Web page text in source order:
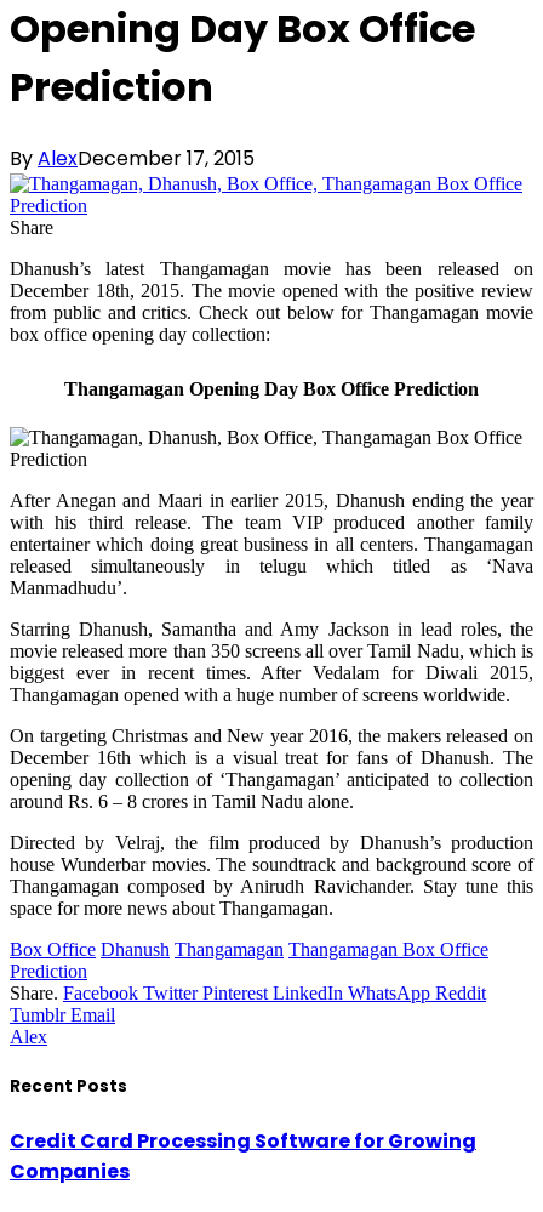
Opening Day Box Office
Prediction
ByAlexDecember 17, 2015
Share
Dhanush’s latest Thangamagan movie has been released on
December 18th, 2015. The movie opened with the positive review
from public and critics. Check out below for Thangamagan movie
box office opening day collection:
Thangamagan Opening Day Box Office Prediction
After Anegan and Maari in earlier 2015, Dhanush ending the year
with his third release. The team VIP produced another family
entertainer which doing great business in all centers. Thangamagan
released simultaneously in telugu which titled as ‘Nava
Manmadhudu’.
Starring Dhanush, Samantha and Amy Jackson in lead roles, the
movie released more than 350 screens all over Tamil Nadu, which is
biggest ever in recent times. After Vedalam for Diwali 2015,
Thangamagan opened with a huge number of screens worldwide.
On targeting Christmas and New year 2016, the makers released on
December 16th which is a visual treat for fans of Dhanush. The
opening day collection of ‘Thangamagan’ anticipated to collection
around Rs. 6 – 8 crores in Tamil Nadu alone.
Directed by Velraj, the film produced by Dhanush’s production
house Wunderbar movies. The soundtrack and background score of
Thangamagan composed by Anirudh Ravichander. Stay tune this
space for more news about Thangamagan.
Box Office Dhanush Thangamagan Thangamagan Box Office
Prediction
Share. Facebook Twitter Pinterest LinkedIn WhatsApp Reddit
Tumblr Email
Alex
Recent Posts
Credit Card Processing Software for Growing
Companies